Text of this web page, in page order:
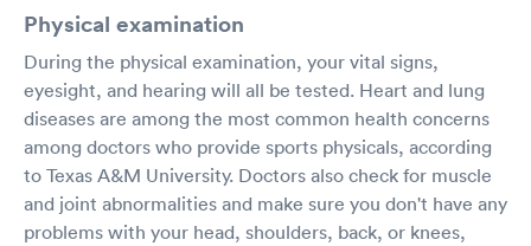
Physical examination
During the physical examination, your vital signs,
eyesight, and hearing will all be tested. Heart and lung
diseases are among the most common health concerns
among doctors who provide sports physicals, according
to Texas A&M University. Doctors also check for muscle
and joint abnormalities and make sure you don't have any
problems with your head, shoulders, back, or knees,